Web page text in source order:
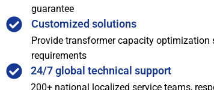
guarantee
Customized solutions
Provide transformer capacity optimization
requirements
24/7 global technical support
200+ national localized service teams,